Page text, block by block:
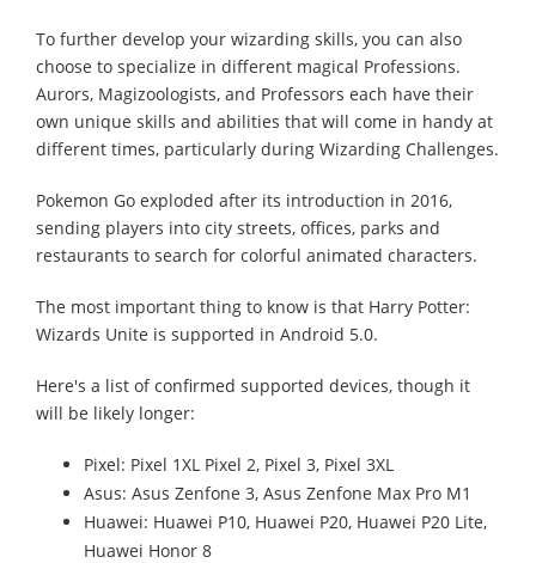
To further develop your wizarding skills, you can also
choose to specialize in different magical Professions.
Aurors, Magizoologists, and Professors each have their
own unique skills and abilities that will come in handy at
different times, particularly during Wizarding Challenges.
Pokemon Go exploded after its introduction in 2016,
sending players into city streets, offices, parks and
restaurants to search for colorful animated characters.
The most important thing to know is that Harry Potter:
Wizards Unite is supported in Android 5.0.
Here's a list of confirmed supported devices, though it
will be likely longer:
Pixel: Pixel 1XL Pixel 2, Pixel 3, Pixel 3XL
Asus: Asus Zenfone 3, Asus Zenfone Max Pro M1
Huawei: Huawei P10, Huawei P20, Huawei P20 Lite,
Huawei Honor 8